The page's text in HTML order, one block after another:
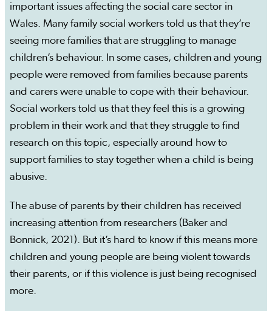
important issues affecting the social care sector in
Wales. Many family social workers told us that they’re
seeing more families that are struggling to manage
children’s behaviour. In some cases, children and young
people were removed from families because parents
and carers were unable to cope with their behaviour.
Social workers told us that they feel this is a growing
problem in their work and that they struggle to find
research on this topic, especially around how to
support families to stay together when a child is being
abusive.
The abuse of parents by their children has received
increasing attention from researchers (Baker and
Bonnick, 2021). But it’s hard to know if this means more
children and young people are being violent towards
their parents, or if this violence is just being recognised
more.